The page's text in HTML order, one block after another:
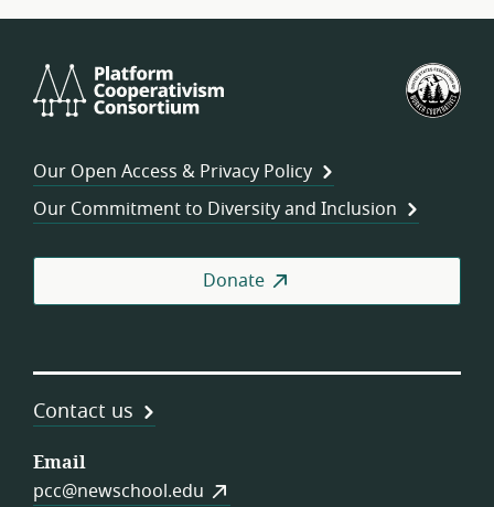
Cooperativism
Our Open Access & Privacy Policy
Our Commitment to Diversity and Inclusion
Donate
Contact us
Email
pcc@newschool.edu